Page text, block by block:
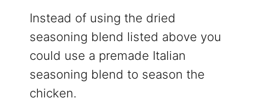
Instead of using the dried
seasoning blend listed above you
could use a premade Italian
seasoning blend to season the
chicken.